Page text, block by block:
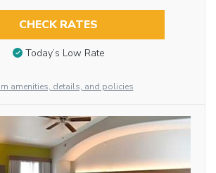
CHECK RATES
Today’s Low Rate
amenities, details, and policies